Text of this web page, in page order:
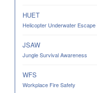
HUET
Helicopter Underwater
JSAW
Jungle Survival Awareness
WFS
Workplace Fire Safety